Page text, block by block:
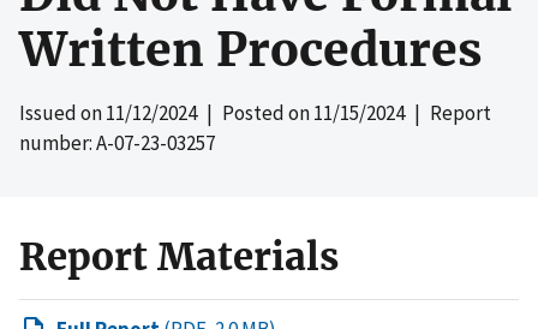
Written Procedures
Issued on11/12/2024| Posted on11/15/2024| Report
number: A-07-23-03257
Report Materials